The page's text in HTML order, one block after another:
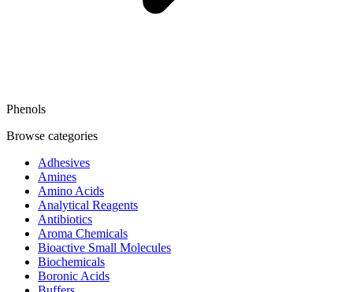
Phenols
Browse categories
Adhesives
Amines
Amino Acids
Analytical Reagents
Antibiotics
Aroma Chemicals
Bioactive Small Molecules
Biochemicals
Boronic Acids